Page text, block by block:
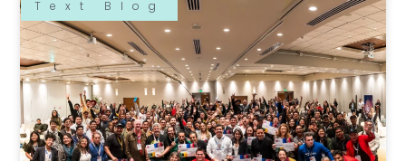
Text Blog